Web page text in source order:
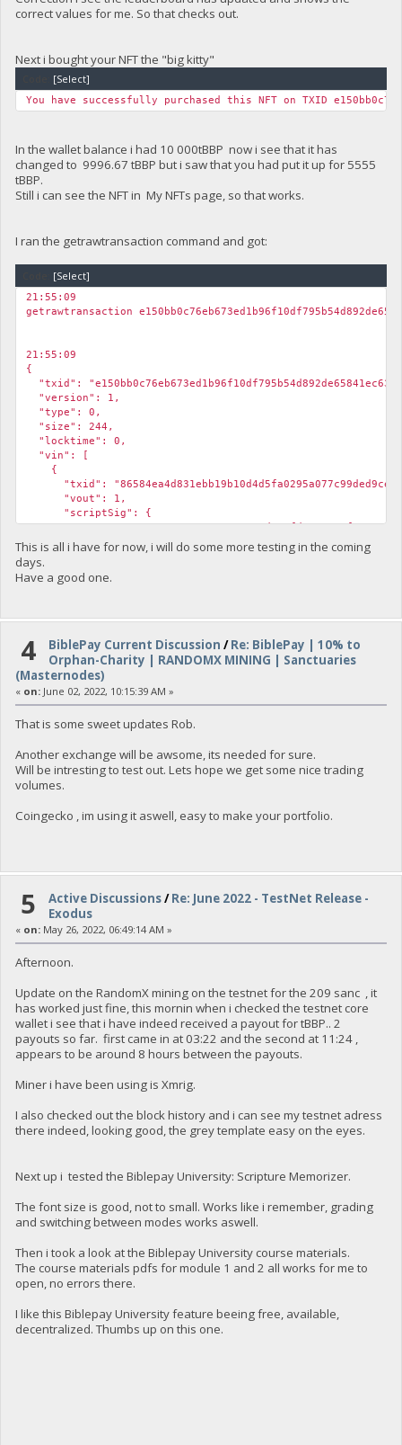
correct values for me. So that checks out.
Next i bought your NFT the "big kitty"
[Select]
You have successfully purchased this NFT on TXID
In the wallet balance i had 10 000tBBP now i see that it has
changed to 9996.67 tBBP but i saw that you had put it up for 5555
tBBP.
Still i can see the NFT in My NFTs page, so that works.
I ran the getrawtransaction command and got:
[Select]
21:55:09
getrawtransaction
21:55:09
{
"txid":
"version": 1,
"type": 0,
"size": 244,
"locktime": 0,
"vin": [
{
"txid":
"vout": 1,
"scriptSig": {
"asm":
"hex":
"sequence": 4294967295
}
"value": 9996.67490918,
"valueSat": 999667490918,
"n": 0,
"scriptPubKey": {
"asm": "OP_DUP OP_HASH160
"reqSigs": 1,
"addresses": [
"yUZLNhASGdT6PrY4Ypfv4FySAd1fjLifaj"
]
"txoutmessage": "<XML>BuyNFT</XML>"
"valueSat": 200003082,
"scriptPubKey": {
"asm": "OP_DUP OP_HASH160
"hex":
"reqSigs": 1,
"type": "pubkeyhash",
"yLKSrCjLQFsfVgX8RjdctZ797d54atPjnV"
]
},
"txoutmessage": ""
}
],
"blockhash":
"confirmations": 1,
"time": 1654285539,
"instantlock_internal": true,
}
This is all i have for now, i will do some more testing in the coming
days.
Have a good one.
4 BiblePay Current Discussion /Re: BiblePay | 10% to
Orphan-Charity | RANDOMX MINING | Sanctuaries
(Masternodes)
« on:June 02, 2022, 10:15:39 AM »
That is some sweet updates Rob.
Another exchange will be awsome, its needed for sure.
Will be intresting to test out. Lets hope we get some nice trading
volumes.
Coingecko , im using it aswell, easy to make your portfolio.
5 Active Discussions/Re: June 2022 - TestNet Release -
Exodus
« on:May 26, 2022, 06:49:14 AM »
Afternoon.
Update on the RandomX mining on the testnet for the 209 sanc , it
has worked just fine, this mornin when i checked the testnet core
wallet i see that i have indeed received a payout for tBBP.. 2
payouts so far. first came in at 03:22 and the second at 11:24 ,
appears to be around 8 hours between the payouts.
Miner i have been using is Xmrig.
I also checked out the block history and i can see my testnet adress
there indeed, looking good, the grey template easy on the eyes.
Next up i tested the Biblepay University: Scripture Memorizer.
The font size is good, not to small. Works like i remember, grading
and switching between modes works aswell.
Then i took a look at the Biblepay University course materials.
The course materials pdfs for module 1 and 2 all works for me to
open, no errors there.
I like this Biblepay University feature beeing free, available,
decentralized. Thumbs up on this one.